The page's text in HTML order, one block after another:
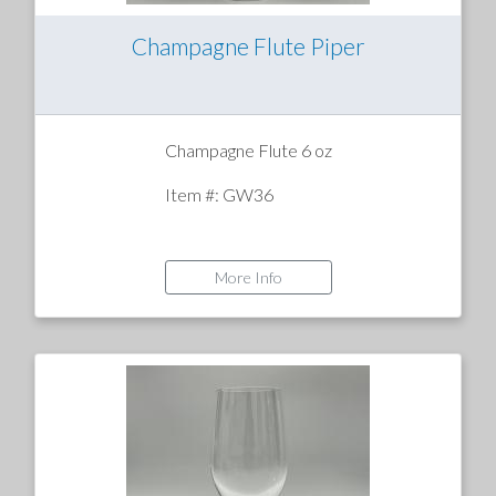
Champagne Flute Piper
Champagne Flute 6 oz
Item #: GW36
More Info